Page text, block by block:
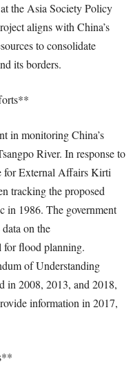
the Asia Society Policy
aligns with China’s
to consolidate
its borders.
in monitoring China’s
River. In response to
for External Affairs Kirti
tracking the proposed
in 1986. The government
on the
for flood planning.
of Understanding
in 2008, 2013, and 2018,
information in 2017,